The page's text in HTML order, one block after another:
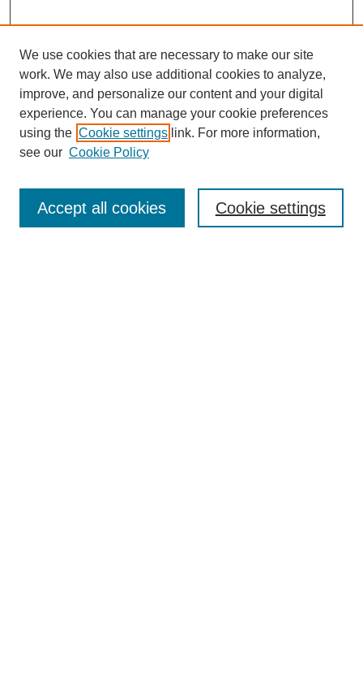
Enter search terms:
We use cookies that are necessary to make our site
work. We may also use additional cookies to analyze,
improve, and personalize our content and your digital
experience. You can manage your cookie preferences
using the Cookie settings link. For more information,
see our Cookie Policy
Cookie settings
Accept all cookies